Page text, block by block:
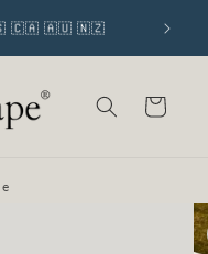
🇨🇦 🇦🇺 🇳🇿
Cart